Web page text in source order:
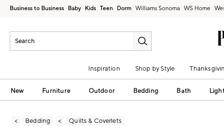
Business to Business Baby Kids Teen Dorm Williams Sonoma
Inspiration Shop by Style
New Furniture Outdoor Bedding Bath
Bedding Quilts & Coverlets